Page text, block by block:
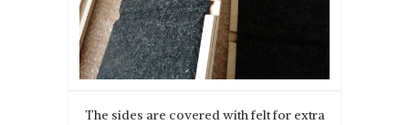
The sides are covered with felt for extra